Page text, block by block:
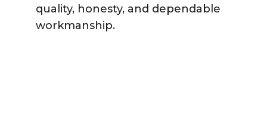
quality, honesty, and dependable
workmanship.